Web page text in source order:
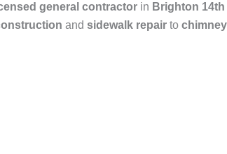
general contractor in Brighton
and sidewalk repair to